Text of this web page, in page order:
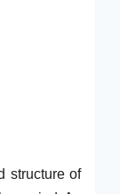
structure of